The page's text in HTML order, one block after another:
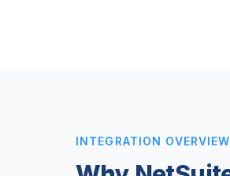
INTEGRATION OVERVIEW